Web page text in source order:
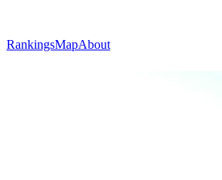
RankingsMapAbout